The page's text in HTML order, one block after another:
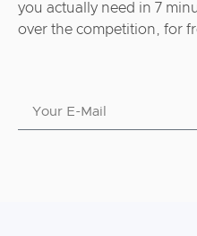
you actually need in 7
over the competition, for